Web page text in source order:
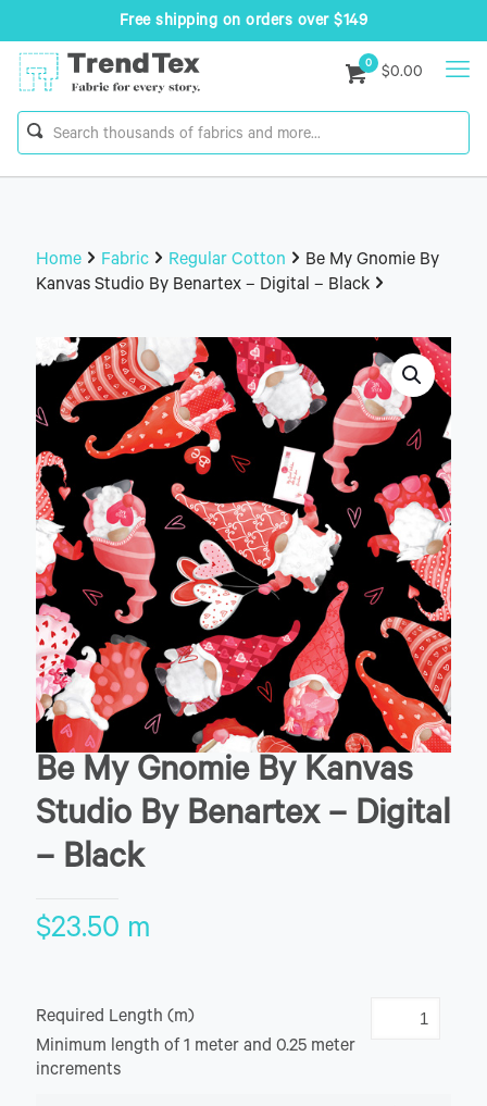
Free shipping on orders over $149
0
$0.00
Home Fabric Regular Cotton
Be My Gnomie By
Kanvas Studio By Benartex – Digital – Black
Be My Gnomie By Kanvas
Studio By Benartex – Digital
– Black
$23.50 m
Required Length (m)
Minimum length of 1 meter and 0.25 meter
increments